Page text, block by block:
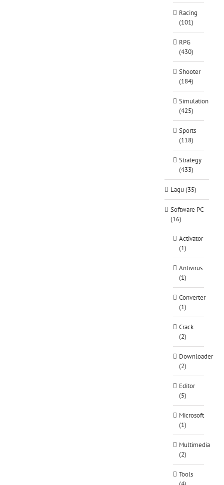
Racing
(101)
RPG
(430)
Shooter
(184)
Simulation
(425)
Sports
(118)
Strategy
(433)
Lagu (35)
Software PC
(16)
Activator
(1)
Antivirus
(1)
Converter
(1)
Crack
(2)
Downloader
(2)
Editor
(5)
Microsoft
(1)
Multimedia
(2)
Tools